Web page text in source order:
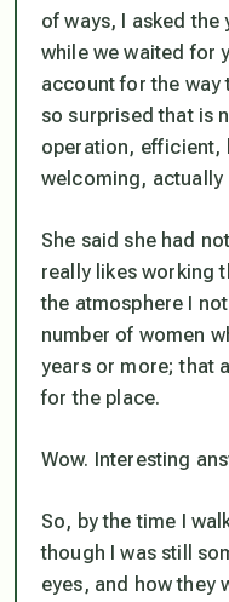
of ways, I asked
while we waited for
account for the way
so surprised that is
operation, efficient,
welcoming, actually
She said she had
really likes working
the atmosphere I
number of women
years or more; that
for the place.
Wow. Interesting
So, by the time I
though I was still
eyes, and how they